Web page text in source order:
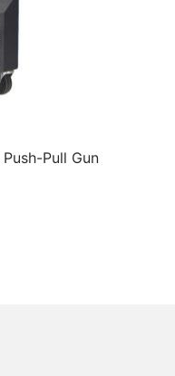
Pull Gun